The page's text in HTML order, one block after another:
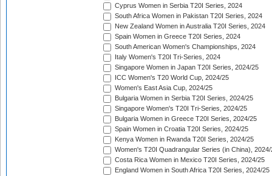
Cyprus Women in Serbia T20I Series, 2024
South Africa Women in Pakistan T20I Series, 2024
New Zealand Women in Australia T20I Series, 2024
Spain Women in Greece T20I Series, 2024
South American Women's Championships, 2024
Italy Women's T20I Tri-Series, 2024
Singapore Women in Japan T20I Series, 2024/25
ICC Women's T20 World Cup, 2024/25
Women's East Asia Cup, 2024/25
Bulgaria Women in Serbia T20I Series, 2024/25
Singapore Women's T20I Tri-Series, 2024/25
Bulgaria Women in Greece T20I Series, 2024/25
Spain Women in Croatia T20I Series, 2024/25
Kenya Women in Rwanda T20I Series, 2024/25
Women's T20I Quadrangular Series (in China), 2024/
Costa Rica Women in Mexico T20I Series, 2024/25
England Women in South Africa T20I Series, 2024/25